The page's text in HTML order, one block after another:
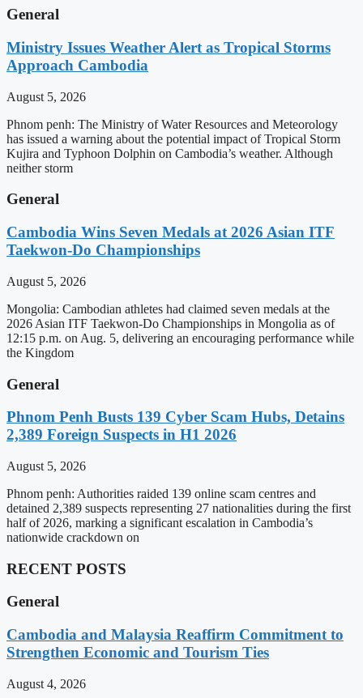
General
Ministry Issues Weather Alert as Tropical Storms
Approach Cambodia
August 5, 2026
Phnom penh: The Ministry of Water Resources and Meteorology
has issued a warning about the potential impact of Tropical Storm
Kujira and Typhoon Dolphin on Cambodia’s weather. Although
neither storm
General
Cambodia Wins Seven Medals at 2026 Asian ITF
Taekwon-Do Championships
August 5, 2026
Mongolia: Cambodian athletes had claimed seven medals at the
2026 Asian ITF Taekwon-Do Championships in Mongolia as of
12:15 p.m. on Aug. 5, delivering an encouraging performance while
the Kingdom
General
Phnom Penh Busts 139 Cyber Scam Hubs, Detains
2,389 Foreign Suspects in H1 2026
August 5, 2026
Phnom penh: Authorities raided 139 online scam centres and
detained 2,389 suspects representing 27 nationalities during the first
half of 2026, marking a significant escalation in Cambodia’s
nationwide crackdown on
RECENT POSTS
General
Cambodia and Malaysia Reaffirm Commitment to
Strengthen Economic and Tourism Ties
August 4, 2026